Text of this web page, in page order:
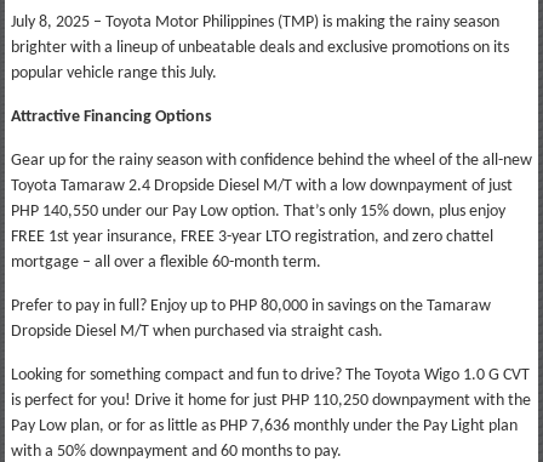
July 8, 2025 – Toyota Motor Philippines (TMP) is making the rainy season
brighter with a lineup of unbeatable deals and exclusive promotions on its
popular vehicle range this July.
Attractive Financing Options
Gear up for the rainy season with confidence behind the wheel of the all-new
Toyota Tamaraw 2.4 Dropside Diesel M/T with a low downpayment of just
PHP 140,550 under our Pay Low option. That’s only 15% down, plus enjoy
FREE 1st year insurance, FREE 3-year LTO registration, and zero chattel
mortgage – all over a flexible 60-month term.
Prefer to pay in full? Enjoy up to PHP 80,000 in savings on the Tamaraw
Dropside Diesel M/T when purchased via straight cash.
Looking for something compact and fun to drive? The Toyota Wigo 1.0 G CVT
is perfect for you! Drive it home for just PHP 110,250 downpayment with the
Pay Low plan, or for as little as PHP 7,636 monthly under the Pay Light plan
with a 50% downpayment and 60 months to pay.